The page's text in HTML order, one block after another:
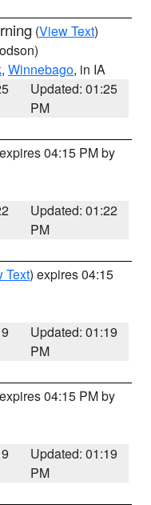
(View Text)
, Winnebago, in IA
Updated: 01:25
PM
04:15 PM by
Updated: 01:22
PM
Text) expires 04:15
Updated: 01:19
PM
04:15 PM by
Updated: 01:19
PM